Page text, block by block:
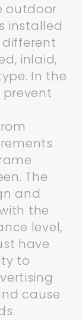
outdoor
installed
inlaid,
In the
The
and
the
level,
have
to
cause